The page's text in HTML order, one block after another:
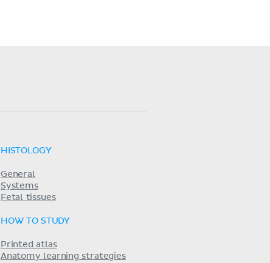
HISTOLOGY
General
Systems
Fetal tissues
HOW TO STUDY
Printed atlas
Anatomy learning strategies